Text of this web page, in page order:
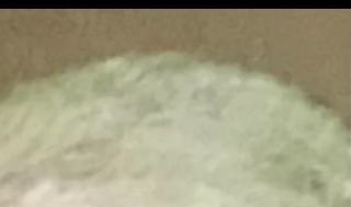
Curtis Salley, 99, of Rush, Kentucky passed
at his home. He was born December 8, 1926, in
Greenup, Kentucky, a son of Frank and Ival
Holmes Salley. He was preceded in death by his
loving wife of 67 years, Janet Deal Salley; one
Johnson and Francis Salley. He retired from A. C.